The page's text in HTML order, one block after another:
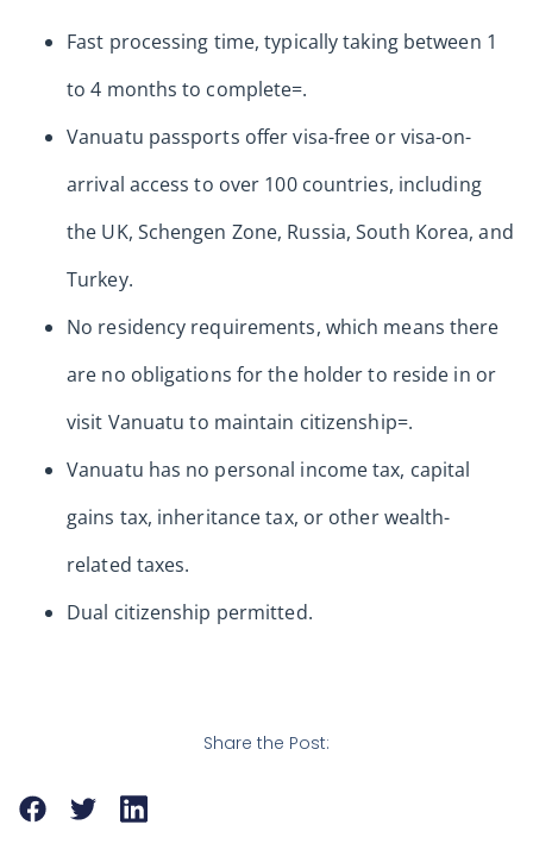
Fast processing time, typically taking between 1
to 4 months to complete=.
Vanuatu passports offer visa-free or visa-on-
arrival access to over 100 countries, including
the UK, Schengen Zone, Russia, South Korea, and
Turkey.
No residency requirements, which means there
are no obligations for the holder to reside in or
visit Vanuatu to maintain citizenship=.
Vanuatu has no personal income tax, capital
gains tax, inheritance tax, or other wealth-
related taxes.
Dual citizenship permitted.
Share the Post: